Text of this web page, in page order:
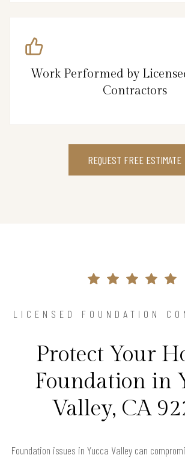
Work Performed by
Contractors
REQUEST FREE ESTIMATE
LICENSED FOUNDATION
Protect Your
Foundation in
Valley, CA
Foundation issues in Yucca Valley can